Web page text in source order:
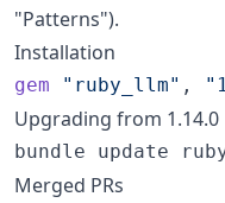
"Patterns").
Installation
gem "ruby_llm" ,
Upgrading from 1.14.0
bundle update
Merged PRs